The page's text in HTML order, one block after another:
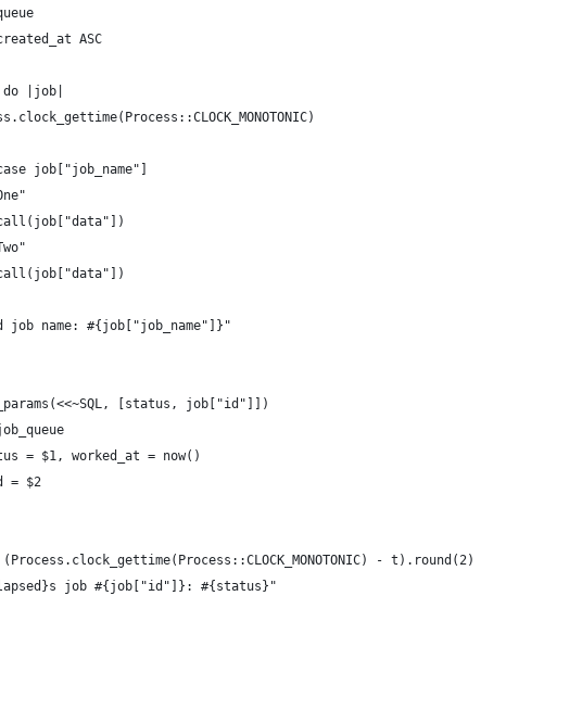
ASC
|job|
job["job_name"]
job name: #{job["job_name"]}"
[status, job["id"]])
= $1, worked_at = now()
= $2
(Process.clock_gettime(Process::CLOCK_MONOTONIC) - t).round(2)
job #{job["id"]}: #{status}"